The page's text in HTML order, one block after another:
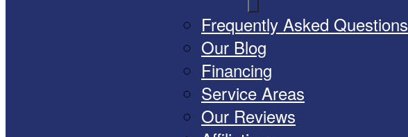
Frequently Asked Questions
Our Blog
Financing
Service Areas
Our Reviews